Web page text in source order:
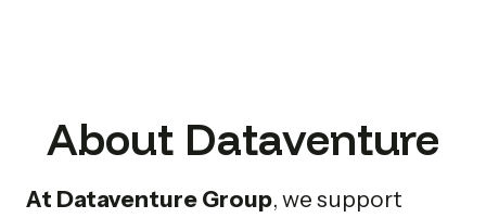
About Dataventure
At Dataventure Group, we support